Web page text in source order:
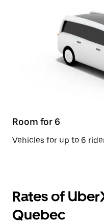
Room for 6
Vehicles for up to 6
Rates of
Quebec